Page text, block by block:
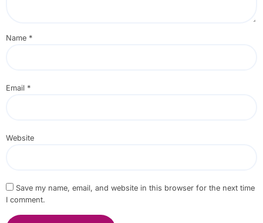
Name *
Email *
Website
Save my name, email, and website in this browser for the next time
I comment.